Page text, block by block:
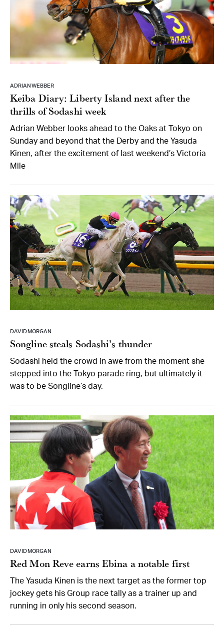
ADRIAN WEBBER
Keiba Diary: Liberty Island next after the
thrills of Sodashi week
Adrian Webber looks ahead to the Oaks at Tokyo on
Sunday and beyond that the Derby and the Yasuda
Kinen, after the excitement of last weekend’s Victoria
Mile
DAVID MORGAN
Songline steals Sodashi’s thunder
Sodashi held the crowd in awe from the moment she
stepped into the Tokyo parade ring, but ultimately it
was to be Songline’s day.
DAVID MORGAN
Red Mon Reve earns Ebina a notable first
The Yasuda Kinen is the next target as the former top
jockey gets his Group race tally as a trainer up and
running in only his second season.